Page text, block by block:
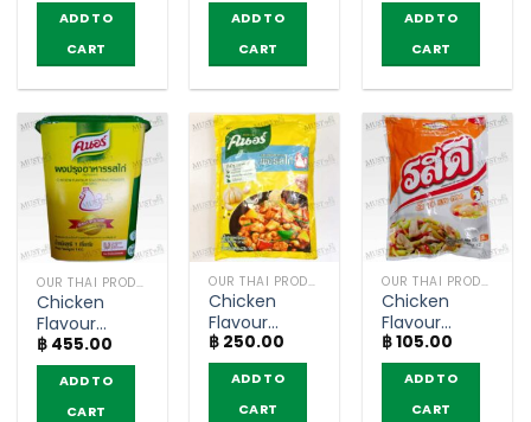
Chicken
Flavour –
Knorr (400g)
ADD TO
CART
Chicken
Flavour –
Knorr (800g)
ADD TO
CART
Powder –
FaThai
(400g)
ADD TO
CART
OUR THAI PRODUCTS
Chicken
Flavour
Seasoning
Powder –
Knorr (1kg)
฿ 455.00
ADD TO
CART
OUR THAI PRODUCTS
Chicken
Flavour
Seasoning
Powder –
Knorr (400g)
฿ 250.00
ADD TO
CART
OUR THAI PRODUCTS
Chicken
Flavour
Seasoning
Powder –
Rosdee
(155g)
฿105.00
ADD TO
CART